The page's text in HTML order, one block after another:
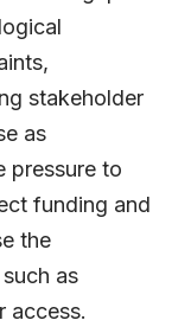
stakeholder
as
pressure to
funding and
the
as
access.